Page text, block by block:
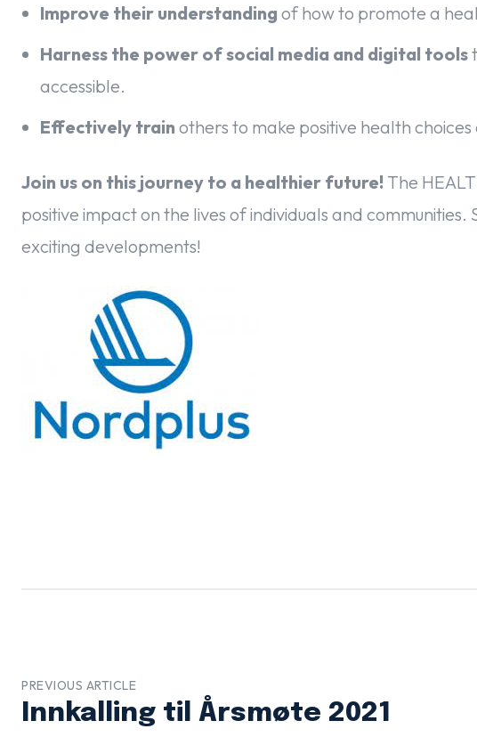
Improve their understanding of how to promote a
Harness the power of social media and digital tools
accessible.
Effectively train others to make positive health
Join us on this journey to a healthier future! The
positive impact on the lives of individuals and
exciting developments!
PREVIOUS ARTICLE
Innkalling til Årsmøte 2021